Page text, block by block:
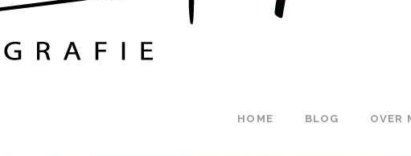
HOME BLOG OVER